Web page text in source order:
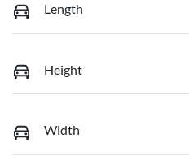
Length
Height
Width